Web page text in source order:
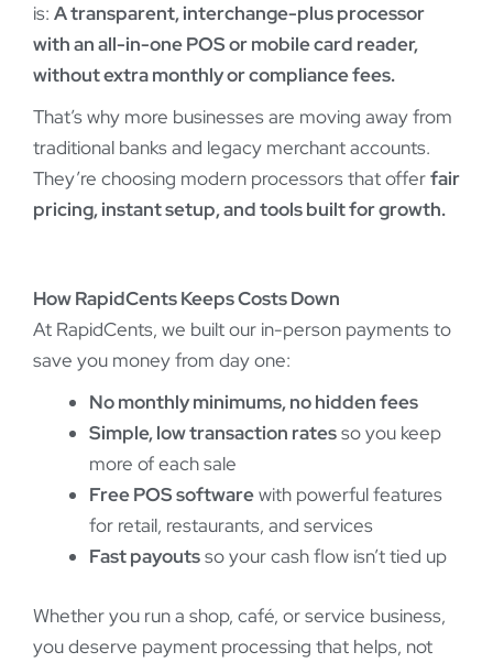
is: A transparent, interchange-plus processor
with an all-in-one POS or mobile card reader,
without extra monthly or compliance fees.
That’s why more businesses are moving away from
traditional banks and legacy merchant accounts.
They’re choosing modern processors that offerfair
pricing, instant setup, and tools built for growth.
How RapidCents Keeps Costs Down
At RapidCents, we built our in-person payments to
save you money from day one:
No monthly minimums, no hidden fees
Simple, low transaction ratesso you keep
more of each sale
Free POS softwarewith powerful features
for retail, restaurants, and services
Fast payoutsso your cash flow isn’t tied up
Whether you run a shop, café, or service business,
you deserve payment processing that helps, not